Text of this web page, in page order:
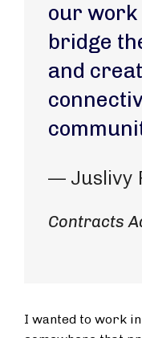
our work
bridge
and
— Juslivy
Contracts
I wanted to work